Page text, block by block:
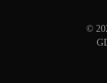
©